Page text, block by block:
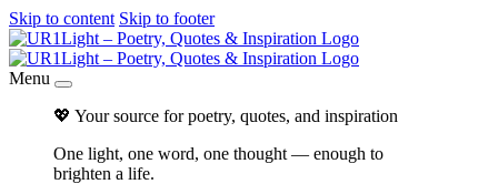
Skip to content Skip to footer
Menu
💖 Your source for poetry, quotes, and inspiration
One light, one word, one thought — enough to
brighten a life.